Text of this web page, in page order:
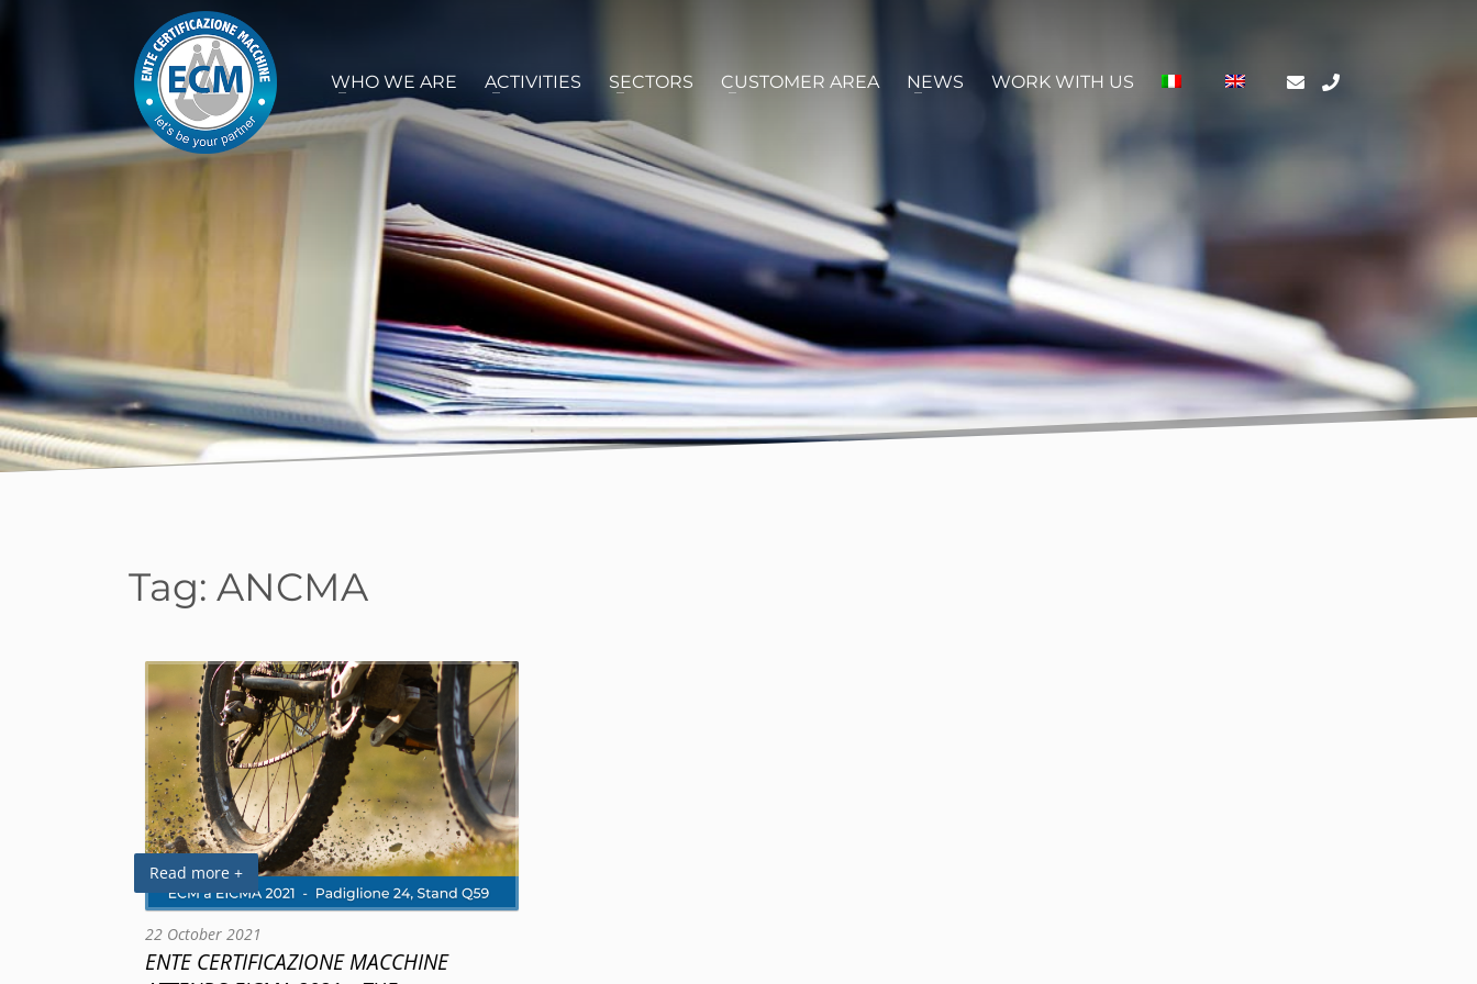
WHO WE ARE ACTIVITIES SECTORS CUSTOMER AREA NEWS WORK WITH US
Tag: ANCMA
Read more +
22 October 2021
ENTE CERTIFICAZIONE MACCHINE